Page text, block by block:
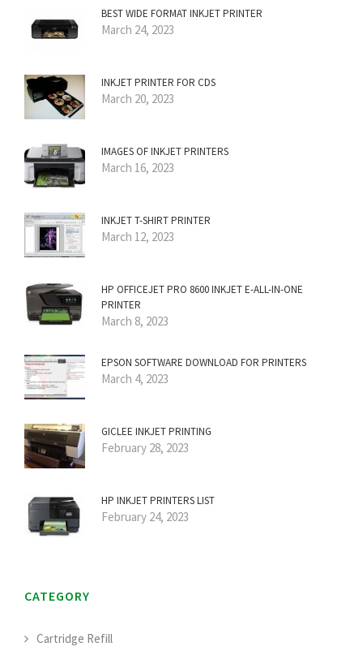
BEST WIDE FORMAT INKJET PRINTER
March 24, 2023
INKJET PRINTER FOR CDS
March 20, 2023
IMAGES OF INKJET PRINTERS
March 16, 2023
INKJET T-SHIRT PRINTER
March 12, 2023
HP OFFICEJET PRO 8600 INKJET E-ALL-IN-ONE
PRINTER
March 8, 2023
EPSON SOFTWARE DOWNLOAD FOR PRINTERS
March 4, 2023
GICLEE INKJET PRINTING
February 28, 2023
HP INKJET PRINTERS LIST
February 24, 2023
CATEGORY
Cartridge Refill